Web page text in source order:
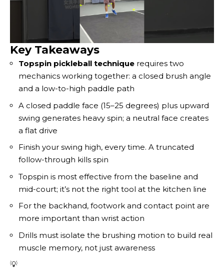
Key Takeaways
Topspin pickleball technique requires two
mechanics working together: a closed brush angle
and a low-to-high paddle path
A closed paddle face (15–25 degrees) plus upward
swing generates heavy spin; a neutral face creates
a flat drive
Finish your swing high, every time. A truncated
follow-through kills spin
Topspin is most effective from the baseline and
mid-court; it’s not the right tool at the kitchen line
For the backhand, footwork and contact point are
more important than wrist action
Drills must isolate the brushing motion to build real
muscle memory, not just awareness
💡